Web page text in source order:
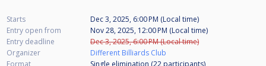
Starts
Dec 3, 2025, 6:00 PM (Local time)
Entry open from
Nov 28, 2025, 12:00 PM (Local time)
Entry deadline
Dec 3, 2025, 6:00 PM (Local time)
Organizer
Different Billiards Club